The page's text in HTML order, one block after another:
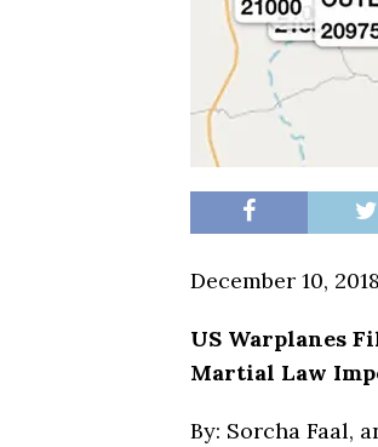
December 10, 2018
US Warplanes
Martial Law
By: Sorcha Faal,